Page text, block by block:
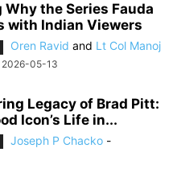
the Series Fauda
with Indian Viewers
Oren Ravid and Lt Col Manoj
2026-05-13
Legacy of Brad Pitt:
Icon’s Life in...
Joseph P Chacko -